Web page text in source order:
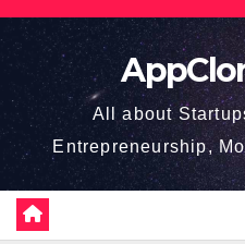
Skip
content
All about
Entrepreneurship,